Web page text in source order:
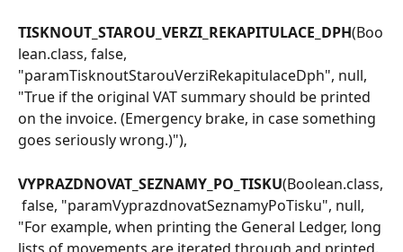
TISKNOUT_STAROU_VERZI_REKAPITULACE_DPH(Boo
lean.class, false,
"paramTisknoutStarouVerziRekapitulaceDph", null,
"True if the original VAT summary should be printed
on the invoice. (Emergency brake, in case something
goes seriously wrong.)"),
VYPRAZDNOVAT_SEZNAMY_PO_TISKU(Boolean.class,
false, "paramVyprazdnovatSeznamyPoTisku", null,
"For example, when printing the General Ledger, long